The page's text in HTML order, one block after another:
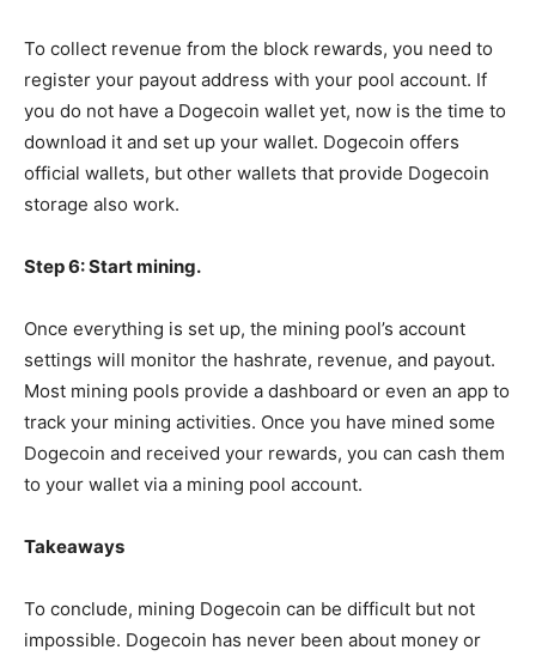
To collect revenue from the block rewards, you need to
register your payout address with your pool account. If
you do not have a Dogecoin wallet yet, now is the time to
download it and set up your wallet. Dogecoin offers
official wallets, but other wallets that provide Dogecoin
storage also work.
Step 6: Start mining.
Once everything is set up, the mining pool’s account
settings will monitor the hashrate, revenue, and payout.
Most mining pools provide a dashboard or even an app to
track your mining activities. Once you have mined some
Dogecoin and received your rewards, you can cash them
to your wallet via a mining pool account.
Takeaways
To conclude, mining Dogecoin can be difficult but not
impossible. Dogecoin has never been about money or